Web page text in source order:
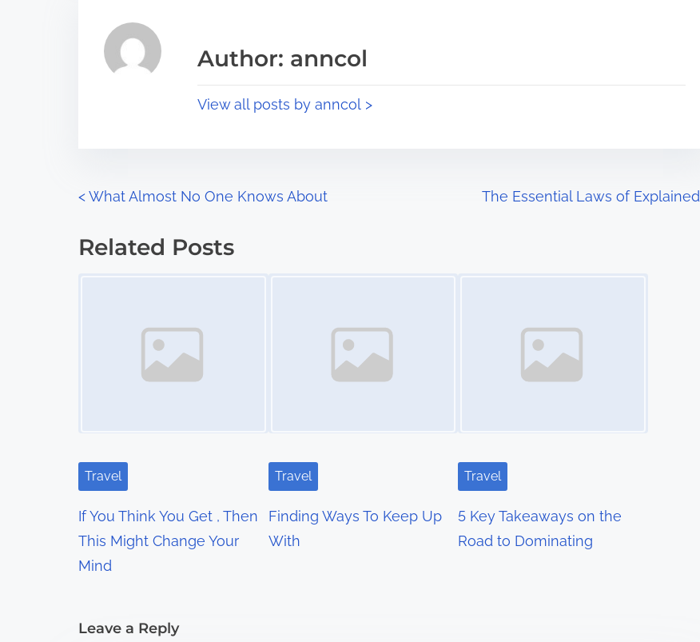
s
p
:
a
d
Author: anncol
View all posts by anncol >
P
o
i
a
t
o
<What Almost No One Knows About The Essential Laws of Explained
Related Posts
Travel
If You Think You Get , Then
This Might Change Your
Mind
Travel
Finding Ways To Keep Up
With
Travel
5 Key Takeaways on the
Road to Dominating
Leave a Reply